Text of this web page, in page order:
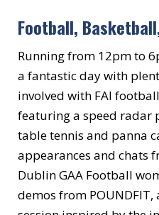
Football,
Running from 12pm to
a fantastic day with
involved with FAI
featuring a speed radar
table tennis and panna
appearances and chats
Dublin GAA Football
demos from